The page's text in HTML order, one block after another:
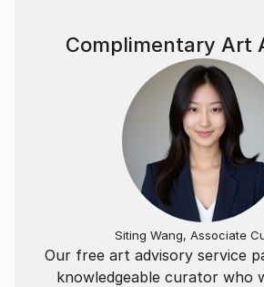
Our free art advisory service
knowledgeable curator who
Complimentary Art
Siting Wang, Associate